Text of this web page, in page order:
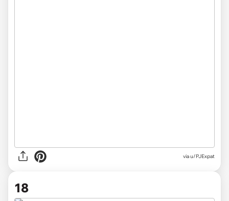
via u/PJExpat
18